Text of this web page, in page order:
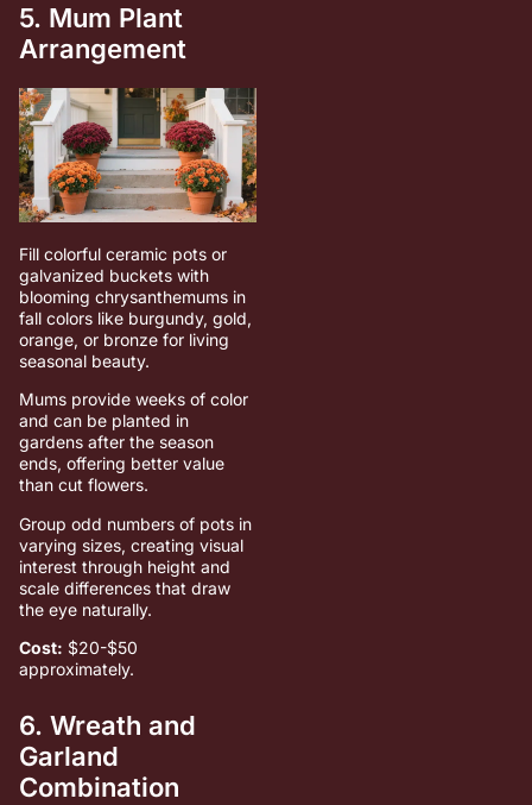
5. Mum Plant
Arrangement
Fill colorful ceramic pots or
galvanized buckets with
blooming chrysanthemums in
fall colors like burgundy, gold,
orange, or bronze for living
seasonal beauty.
Mums provide weeks of color
and can be planted in
gardens after the season
ends, offering better value
than cut flowers.
Group odd numbers of pots in
varying sizes, creating visual
interest through height and
scale differences that draw
the eye naturally.
Cost: $20-$50
approximately.
6. Wreath and
Garland
Combination